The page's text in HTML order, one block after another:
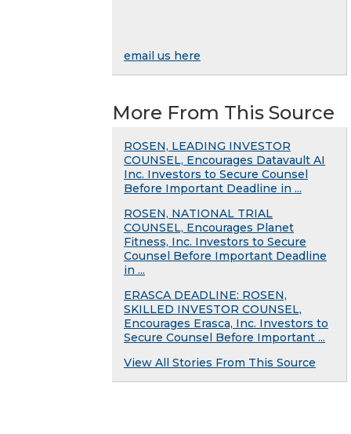
email us here
More From This Source
ROSEN, LEADING INVESTOR
COUNSEL, Encourages Datavault AI
Inc. Investors to Secure Counsel
Before Important Deadline in ...
ROSEN, NATIONAL TRIAL
COUNSEL, Encourages Planet
Fitness, Inc. Investors to Secure
Counsel Before Important Deadline
in ...
ERASCA DEADLINE: ROSEN,
SKILLED INVESTOR COUNSEL,
Encourages Erasca, Inc. Investors to
Secure Counsel Before Important ...
View All Stories From This Source